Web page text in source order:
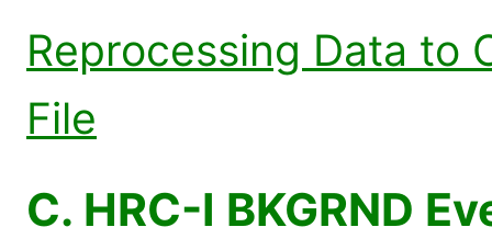
Reprocessing Data to
File
C. HRC-I BKGRND